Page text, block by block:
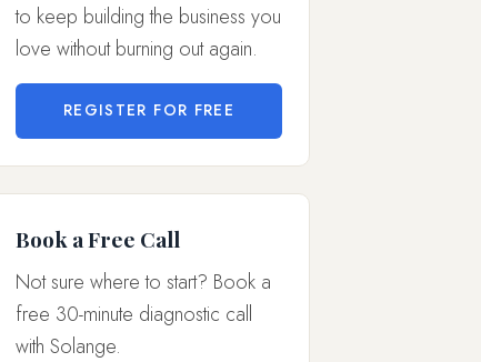
to keep building the business you
love without burning out again.
REGISTER FOR FREE
Book a Free Call
Not sure where to start? Book a
free 30-minute diagnostic call
with Solange.